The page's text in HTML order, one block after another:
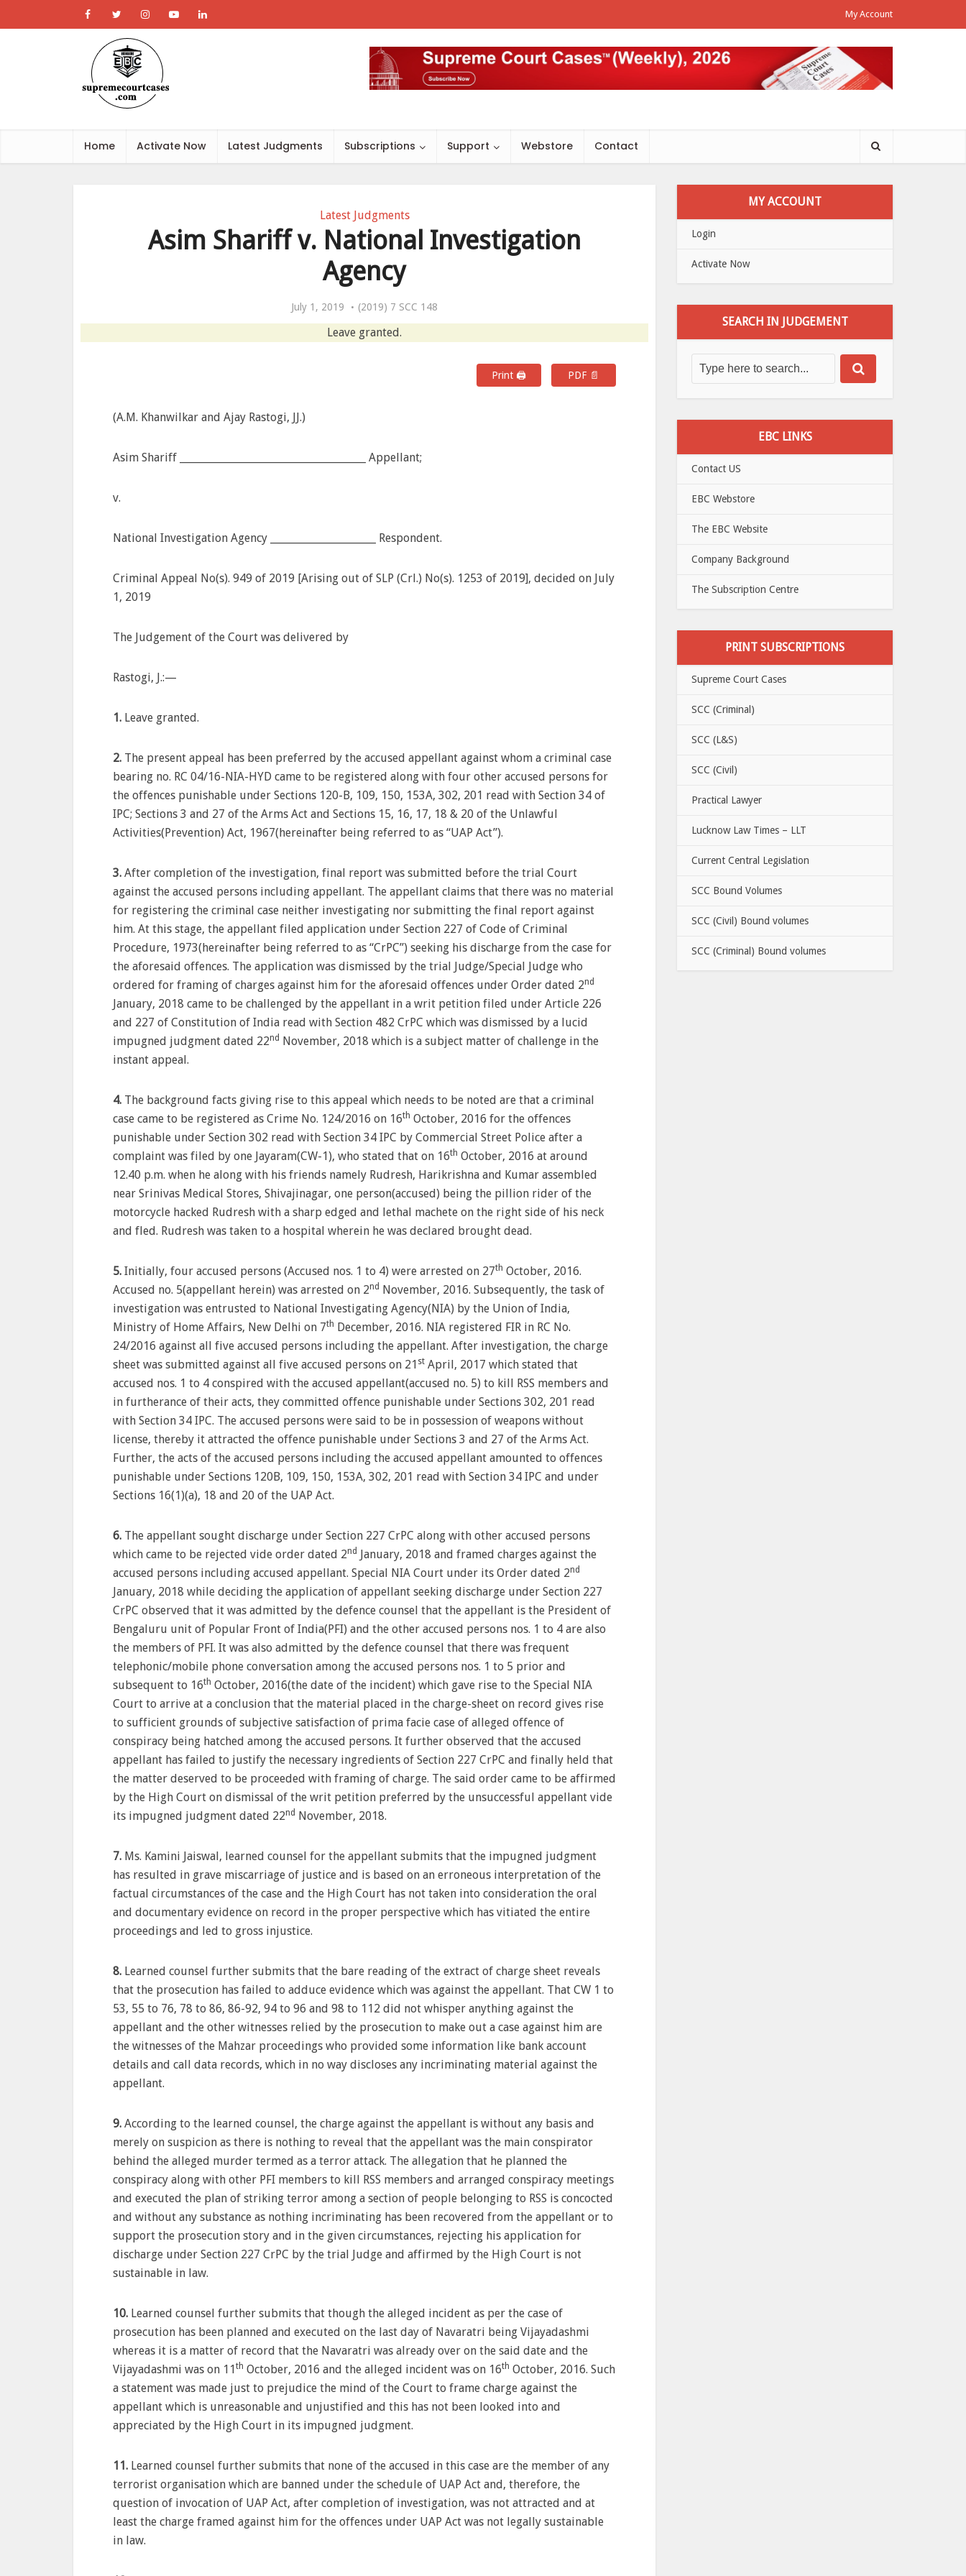
My Account
Home Activate Now Latest Judgments Subscriptions Support Webstore Contact
Latest Judgments
Asim Shariff v. National Investigation
Agency
July 1, 2019 (2019) 7 SCC 148
Leave granted.
Print 🖨 PDF 📄
(A.M. Khanwilkar and Ajay Rastogi, JJ.)
Asim Shariff _____________________________________ Appellant;
v.
National Investigation Agency _____________________ Respondent.
Criminal Appeal No(s). 949 of 2019 [Arising out of SLP (Crl.) No(s). 1253 of 2019], decided on July
1, 2019
The Judgement of the Court was delivered by
Rastogi, J.:—
1. Leave granted.
2. The present appeal has been preferred by the accused appellant against whom a criminal case
bearing no. RC 04/16-NIA-HYD came to be registered along with four other accused persons for
the offences punishable under Sections 120-B, 109, 150, 153A, 302, 201 read with Section 34 of
IPC; Sections 3 and 27 of the Arms Act and Sections 15, 16, 17, 18 & 20 of the Unlawful
Activities(Prevention) Act, 1967(hereinafter being referred to as “UAP Act”).
3. After completion of the investigation, final report was submitted before the trial Court
against the accused persons including appellant. The appellant claims that there was no material
for registering the criminal case neither investigating nor submitting the final report against
him. At this stage, the appellant filed application under Section 227 of Code of Criminal
Procedure, 1973(hereinafter being referred to as “CrPC”) seeking his discharge from the case for
the aforesaid offences. The application was dismissed by the trial Judge/Special Judge who
ordered for framing of charges against him for the aforesaid offences under Order dated 2nd
January, 2018 came to be challenged by the appellant in a writ petition filed under Article 226
and 227 of Constitution of India read with Section 482 CrPC which was dismissed by a lucid
impugned judgment dated 22nd November, 2018 which is a subject matter of challenge in the
instant appeal.
4. The background facts giving rise to this appeal which needs to be noted are that a criminal
case came to be registered as Crime No. 124/2016 on 16th October, 2016 for the offences
punishable under Section 302 read with Section 34 IPC by Commercial Street Police after a
complaint was filed by one Jayaram(CW-1), who stated that on 16th October, 2016 at around
12.40 p.m. when he along with his friends namely Rudresh, Harikrishna and Kumar assembled
near Srinivas Medical Stores, Shivajinagar, one person(accused) being the pillion rider of the
motorcycle hacked Rudresh with a sharp edged and lethal machete on the right side of his neck
and fled. Rudresh was taken to a hospital wherein he was declared brought dead.
5. Initially, four accused persons (Accused nos. 1 to 4) were arrested on 27th October, 2016.
Accused no. 5(appellant herein) was arrested on 2nd November, 2016. Subsequently, the task of
investigation was entrusted to National Investigating Agency(NIA) by the Union of India,
Ministry of Home Affairs, New Delhi on 7th December, 2016. NIA registered FIR in RC No.
24/2016 against all five accused persons including the appellant. After investigation, the charge
sheet was submitted against all five accused persons on 21 st April, 2017 which stated that
accused nos. 1 to 4 conspired with the accused appellant(accused no. 5) to kill RSS members and
in furtherance of their acts, they committed offence punishable under Sections 302, 201 read
with Section 34 IPC. The accused persons were said to be in possession of weapons without
license, thereby it attracted the offence punishable under Sections 3 and 27 of the Arms Act.
Further, the acts of the accused persons including the accused appellant amounted to offences
punishable under Sections 120B, 109, 150, 153A, 302, 201 read with Section 34 IPC and under
Sections 16(1)(a), 18 and 20 of the UAP Act.
6. The appellant sought discharge under Section 227 CrPC along with other accused persons
which came to be rejected vide order dated 2nd January, 2018 and framed charges against the
accused persons including accused appellant. Special NIA Court under its Order dated 2nd
January, 2018 while deciding the application of appellant seeking discharge under Section 227
CrPC observed that it was admitted by the defence counsel that the appellant is the President of
Bengaluru unit of Popular Front of India(PFI) and the other accused persons nos. 1 to 4 are also
the members of PFI. It was also admitted by the defence counsel that there was frequent
telephonic/mobile phone conversation among the accused persons nos. 1 to 5 prior and
subsequent to 16th October, 2016(the date of the incident) which gave rise to the Special NIA
Court to arrive at a conclusion that the material placed in the charge-sheet on record gives rise
to sufficient grounds of subjective satisfaction of prima facie case of alleged offence of
conspiracy being hatched among the accused persons. It further observed that the accused
appellant has failed to justify the necessary ingredients of Section 227 CrPC and finally held that
the matter deserved to be proceeded with framing of charge. The said order came to be affirmed
by the High Court on dismissal of the writ petition preferred by the unsuccessful appellant vide
its impugned judgment dated 22nd November, 2018.
7. Ms. Kamini Jaiswal, learned counsel for the appellant submits that the impugned judgment
has resulted in grave miscarriage of justice and is based on an erroneous interpretation of the
factual circumstances of the case and the High Court has not taken into consideration the oral
and documentary evidence on record in the proper perspective which has vitiated the entire
proceedings and led to gross injustice.
8. Learned counsel further submits that the bare reading of the extract of charge sheet reveals
that the prosecution has failed to adduce evidence which was against the appellant. That CW 1 to
53, 55 to 76, 78 to 86, 86-92, 94 to 96 and 98 to 112 did not whisper anything against the
appellant and the other witnesses relied by the prosecution to make out a case against him are
the witnesses of the Mahzar proceedings who provided some information like bank account
details and call data records, which in no way discloses any incriminating material against the
appellant.
9. According to the learned counsel, the charge against the appellant is without any basis and
merely on suspicion as there is nothing to reveal that the appellant was the main conspirator
behind the alleged murder termed as a terror attack. The allegation that he planned the
conspiracy along with other PFI members to kill RSS members and arranged conspiracy meetings
and executed the plan of striking terror among a section of people belonging to RSS is concocted
and without any substance as nothing incriminating has been recovered from the appellant or to
support the prosecution story and in the given circumstances, rejecting his application for
discharge under Section 227 CrPC by the trial Judge and affirmed by the High Court is not
sustainable in law.
10. Learned counsel further submits that though the alleged incident as per the case of
prosecution has been planned and executed on the last day of Navaratri being Vijayadashmi
whereas it is a matter of record that the Navaratri was already over on the said date and the
Vijayadashmi was on 11th October, 2016 and the alleged incident was on 16th October, 2016. Such
a statement was made just to prejudice the mind of the Court to frame charge against the
appellant which is unreasonable and unjustified and this has not been looked into and
appreciated by the High Court in its impugned judgment.
11. Learned counsel further submits that none of the accused in this case are the member of any
terrorist organisation which are banned under the schedule of UAP Act and, therefore, the
question of invocation of UAP Act, after completion of investigation, was not attracted and at
least the charge framed against him for the offences under UAP Act was not legally sustainable
in law.
MY ACCOUNT
Login
Activate Now
SEARCH IN JUDGEMENT
EBC LINKS
Contact US
EBC Webstore
The EBC Website
Company Background
The Subscription Centre
PRINT SUBSCRIPTIONS
Supreme Court Cases
SCC (Criminal)
SCC (L&S)
SCC (Civil)
Practical Lawyer
Lucknow Law Times – LLT
Current Central Legislation
SCC Bound Volumes
SCC (Civil) Bound volumes
SCC (Criminal) Bound volumes